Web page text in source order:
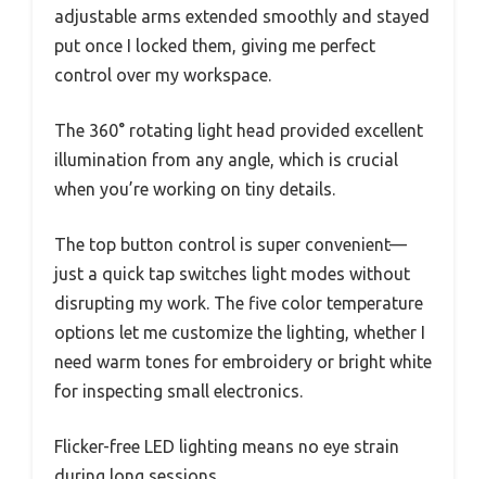
adjustable arms extended smoothly and stayed
put once I locked them, giving me perfect
control over my workspace.
The 360° rotating light head provided excellent
illumination from any angle, which is crucial
when you’re working on tiny details.
The top button control is super convenient—
just a quick tap switches light modes without
disrupting my work. The five color temperature
options let me customize the lighting, whether I
need warm tones for embroidery or bright white
for inspecting small electronics.
Flicker-free LED lighting means no eye strain